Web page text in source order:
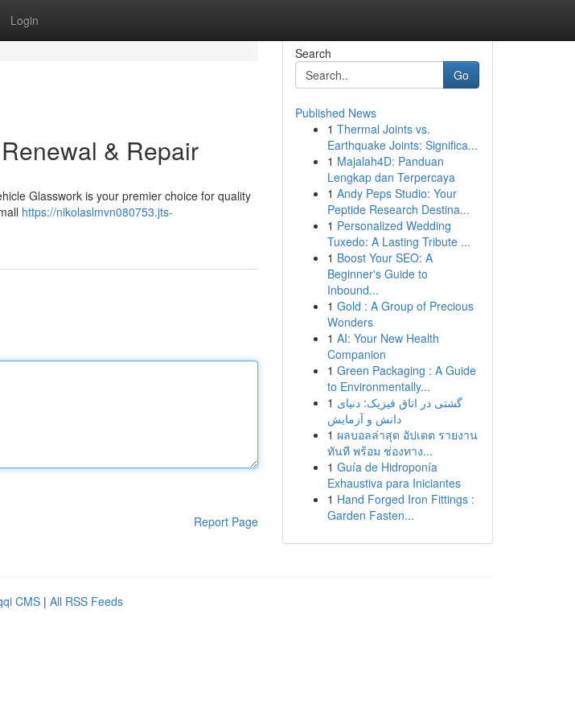
Login
& Repair
Glasswork is your premier choice for quality
https://nikolaslmvn080753.jts-
Report Page
Search
Go
Published News
1 Thermal Joints vs.
Earthquake Joints: Significa...
1 Majalah4D: Panduan
Lengkap dan Terpercaya
1 Andy Peps Studio: Your
Peptide Research Destina...
1 Personalized Wedding
Tuxedo: A Lasting Tribute ...
1 Boost Your SEO: A
Beginner's Guide to
Inbound...
1 Gold : A Group of Precious
Wonders
1 AI: Your New Health
Companion
1 Green Packaging : A Guide
to Environmentally...
1 گشتی در اتاق فیزیک: دنیای
دانش و آزمایش
1 ผลบอลล่าสุด อัปเดต รายงาน
ทันที พร้อม ช่องทาง...
1 Guía de Hidroponía
Exhaustiva para Iniciantes
1 Hand Forged Iron Fittings :
Garden Fasten...
CMS | All RSS Feeds